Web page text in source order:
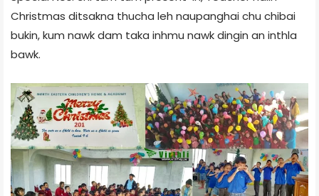
Christmas ditsakna thucha leh naupanghai chu chibai
bukin, kum nawk dam taka inhmu nawk dingin an inthla
bawk.